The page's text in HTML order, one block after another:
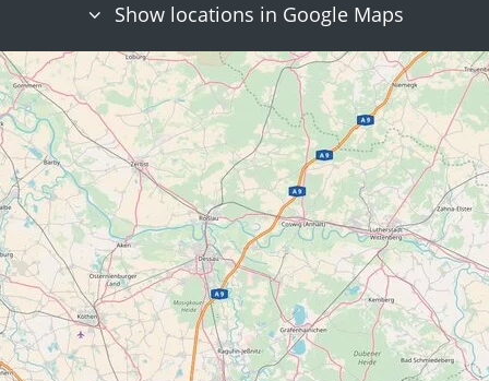
Show locations in Google Maps